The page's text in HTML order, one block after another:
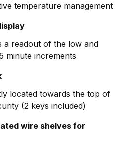
temperature management
a readout of the low and
minute increments
located towards the top of
(2 keys included)
wire shelves for